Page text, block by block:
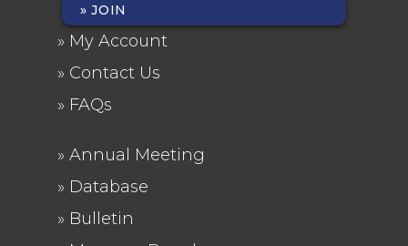
FOOTER
MENU
JOIN
My Account
Contact Us
FAQs
FOOTER
2
Annual Meeting
Database
Bulletin